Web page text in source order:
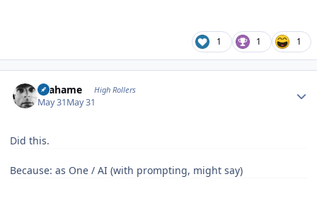
1 1 1
Grahame High Rollers
May 31May 31
Did this.
Because: as One / AI (with prompting, might say)